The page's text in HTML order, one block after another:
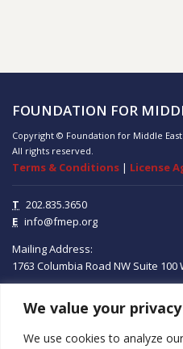
We value your privacy
We use cookies to analyze
FOUNDATION FOR
Copyright © Foundation for Middle East
All rights reserved.
Terms & Conditions | License
T 202.835.3650
E info@fmep.org
Mailing Address:
1763 Columbia Road NW Suite 100
ABOUT
GRANTS